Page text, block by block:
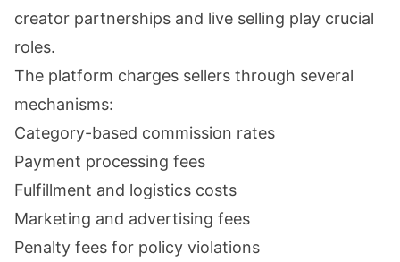
creator partnerships and live selling play crucial
roles.
The platform charges sellers through several
mechanisms:
Category-based commission rates
Payment processing fees
Fulfillment and logistics costs
Marketing and advertising fees
Penalty fees for policy violations